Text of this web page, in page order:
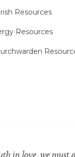
Resources
Resources
in love, we must